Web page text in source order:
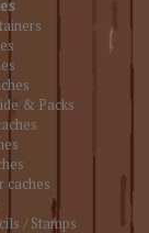
& Packs
caches
/ Stamps